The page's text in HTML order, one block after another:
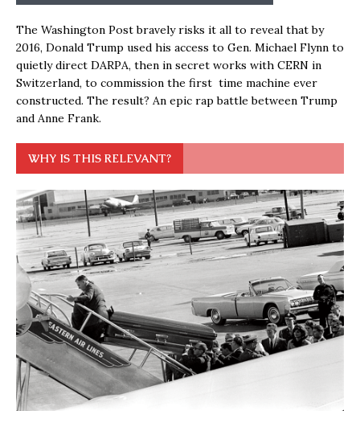
The Washington Post bravely risks it all to reveal that by
2016, Donald Trump used his access to Gen. Michael Flynn to
quietly direct DARPA, then in secret works with CERN in
Switzerland, to commission the first time machine ever
constructed. The result? An epic rap battle between Trump
and Anne Frank.
WHY IS THIS RELEVANT?